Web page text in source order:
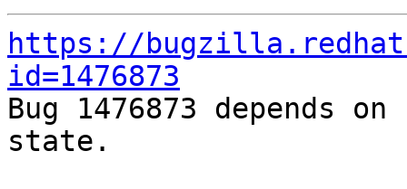
https://
id=1476873
Bug 1476873 depends
state.